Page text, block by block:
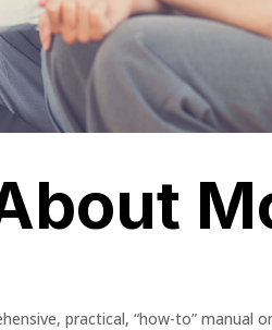
practical, “how-to” manual